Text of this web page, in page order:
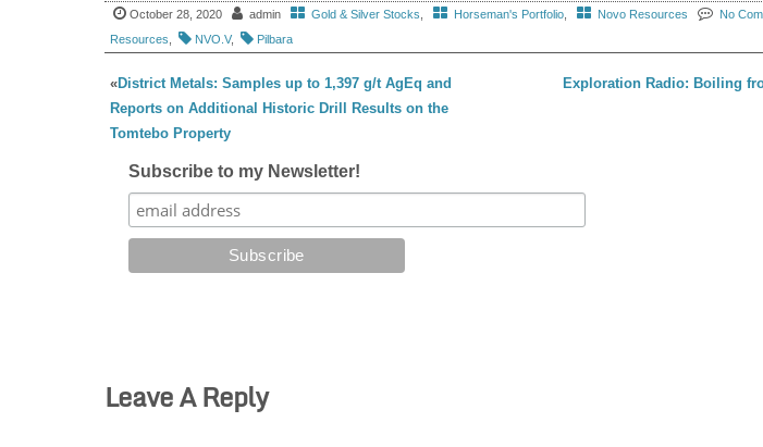
October 28, 2020 admin Gold & Silver Stocks Horseman's Portfolio, Novo Resources No
Resources
NVO.V, Pilbara
«District Metals: Samples up to 1,397 g/t AgEq and
Reports on Additional Historic Drill Results on the
Tomtebo Property
Exploration Radio: Boiling
Subscribe to my Newsletter!
Leave A Reply